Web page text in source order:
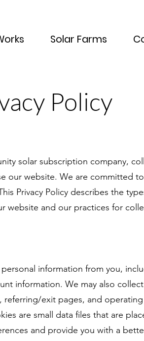
Solar Farms
Policy
solar subscription company,
our website. We are committed
Privacy Policy describes the
website and our practices for
information from you,
information. We may also
exit pages, and
are small data files that are
and provide you with a